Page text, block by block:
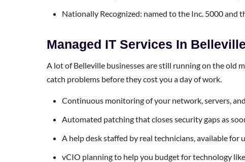
Nationally Recognized: named to the Inc. 5000 and
Managed IT Services In Belleville
A lot of Belleville businesses are still running on the old
catch problems before they cost you a day of work.
Continuous monitoring of your network, servers,
Automated patching that closes security gaps as
A help desk staffed by real technicians, available
vCIO planning to help you budget for technology